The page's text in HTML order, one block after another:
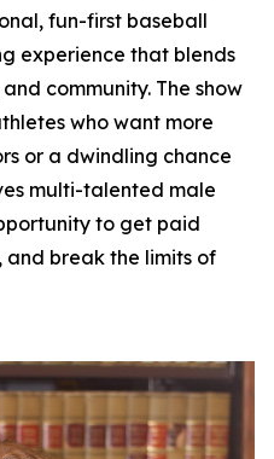
fun-first baseball
experience that blends
community. The show
who want more
or a dwindling chance
multi-talented male
to get paid
break the limits of